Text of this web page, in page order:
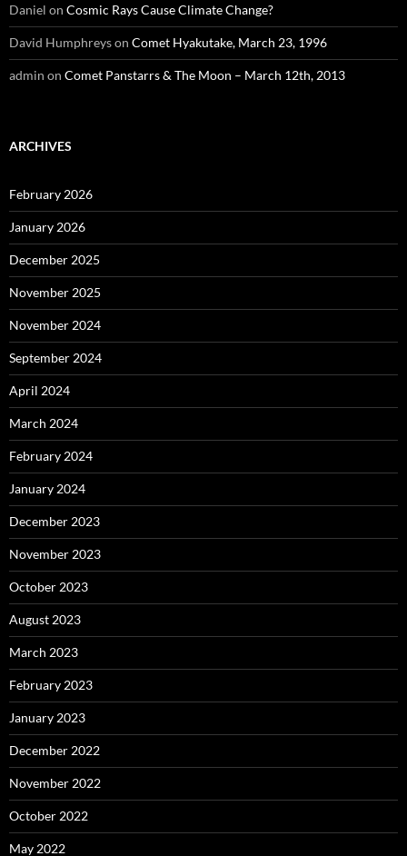
Daniel on Cosmic Rays Cause Climate Change?
David Humphreyson Comet Hyakutake, March 23, 1996
admin on Comet Panstarrs & The Moon – March 12th, 2013
ARCHIVES
February 2026
January 2026
December 2025
November 2025
November 2024
September 2024
April 2024
March 2024
February 2024
January 2024
December 2023
November 2023
October 2023
August 2023
March 2023
February 2023
January 2023
December 2022
November 2022
October 2022
May 2022